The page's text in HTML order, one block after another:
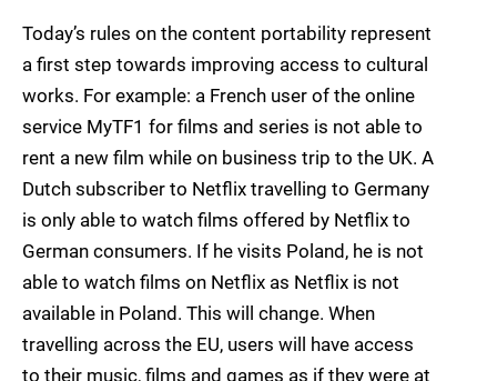
Today’s rules on the content portability represent
a first step towards improving access to cultural
works. For example: a French user of the online
service MyTF1 for films and series is not able to
rent a new film while on business trip to the UK. A
Dutch subscriber to Netflix travelling to Germany
is only able to watch films offered by Netflix to
German consumers. If he visits Poland, he is not
able to watch films on Netflix as Netflix is not
available in Poland. This will change. When
travelling across the EU, users will have access
to their music, films and games as if they were at